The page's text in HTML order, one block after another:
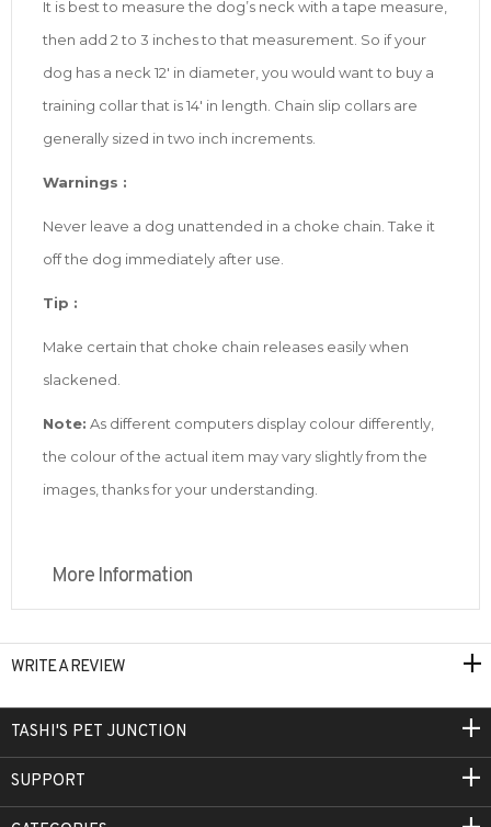
It is best to measure the dog’s neck with a tape measure,
then add 2 to 3 inches to that measurement. So if your
dog has a neck 12′ in diameter, you would want to buy a
training collar that is 14′ in length. Chain slip collars are
generally sized in two inch increments.
Warnings :
Never leave a dog unattended in a choke chain. Take it
off the dog immediately after use.
Tip :
Make certain that choke chain releases easily when
slackened.
Note: As different computers display colour differently,
the colour of the actual item may vary slightly from the
images, thanks for your understanding.
More Information
WRITE A REVIEW
TASHI'S PET JUNCTION
SUPPORT